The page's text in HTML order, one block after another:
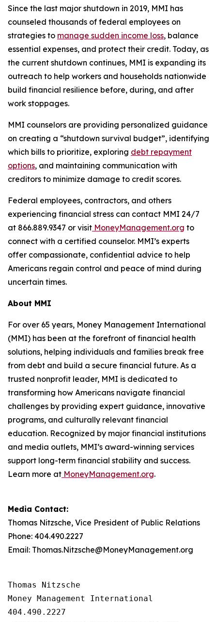
Since the last major shutdown in 2019, MMI has
counseled thousands of federal employees on
strategies to manage sudden income loss, balance
essential expenses, and protect their credit. Today, as
the current shutdown continues, MMI is expanding its
outreach to help workers and households nationwide
build financial resilience before, during, and after
work stoppages.
MMI counselors are providing personalized guidance
on creating a “shutdown survival budget”, identifying
which bills to prioritize, exploring debt repayment
options, and maintaining communication with
creditors to minimize damage to credit scores.
Federal employees, contractors, and others
experiencing financial stress can contact MMI 24/7
at 866.889.9347 or visit MoneyManagement.org to
connect with a certified counselor. MMI’s experts
offer compassionate, confidential advice to help
Americans regain control and peace of mind during
uncertain times.
About MMI
For over 65 years, Money Management International
(MMI) has been at the forefront of financial health
solutions, helping individuals and families break free
from debt and build a secure financial future. As a
trusted nonprofit leader, MMI is dedicated to
transforming how Americans navigate financial
challenges by providing expert guidance, innovative
programs, and culturally relevant financial
education. Recognized by major financial institutions
and media outlets, MMI’s award-winning services
support long-term financial stability and success.
Learn more at MoneyManagement.org.
Media Contact:
Thomas Nitzsche, Vice President of Public Relations
Phone: 404.490.2227
Email: Thomas.Nitzsche@MoneyManagement.org
Thomas Nitzsche
Money Management International
404.490.2227